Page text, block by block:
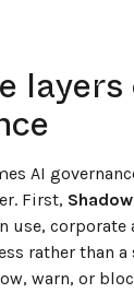
layers
AI
First,
use, corporate
rather than a
warn, or